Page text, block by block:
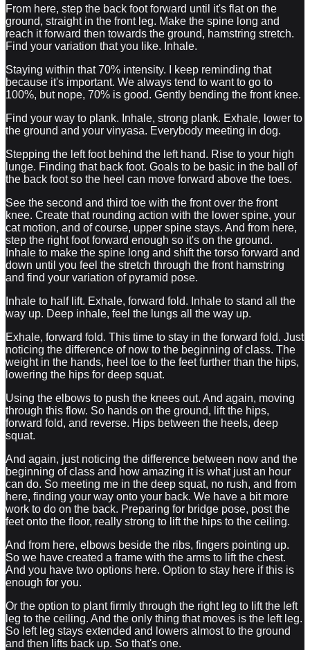
From here, step the back foot forward until it's flat on the
ground, straight in the front leg. Make the spine long and
reach it forward then towards the ground, hamstring stretch.
Find your variation that you like. Inhale.
Staying within that 70% intensity. I keep reminding that
because it's important. We always tend to want to go to
100%, but nope, 70% is good. Gently bending the front knee.
Find your way to plank. Inhale, strong plank. Exhale, lower to
the ground and your vinyasa. Everybody meeting in dog.
Stepping the left foot behind the left hand. Rise to your high
lunge. Finding that back foot. Goals to be basic in the ball of
the back foot so the heel can move forward above the toes.
See the second and third toe with the front over the front
knee. Create that rounding action with the lower spine, your
cat motion, and of course, upper spine stays. And from here,
step the right foot forward enough so it's on the ground.
Inhale to make the spine long and shift the torso forward and
down until you feel the stretch through the front hamstring
and find your variation of pyramid pose.
Inhale to half lift. Exhale, forward fold. Inhale to stand all the
way up. Deep inhale, feel the lungs all the way up.
Exhale, forward fold. This time to stay in the forward fold. Just
noticing the difference of now to the beginning of class. The
weight in the hands, heel toe to the feet further than the hips,
lowering the hips for deep squat.
Using the elbows to push the knees out. And again, moving
through this flow. So hands on the ground, lift the hips,
forward fold, and reverse. Hips between the heels, deep
squat.
And again, just noticing the difference between now and the
beginning of class and how amazing it is what just an hour
can do. So meeting me in the deep squat, no rush, and from
here, finding your way onto your back. We have a bit more
work to do on the back. Preparing for bridge pose, post the
feet onto the floor, really strong to lift the hips to the ceiling.
And from here, elbows beside the ribs, fingers pointing up.
So we have created a frame with the arms to lift the chest.
And you have two options here. Option to stay here if this is
enough for you.
Or the option to plant firmly through the right leg to lift the left
leg to the ceiling. And the only thing that moves is the left leg.
So left leg stays extended and lowers almost to the ground
and then lifts back up. So that's one.